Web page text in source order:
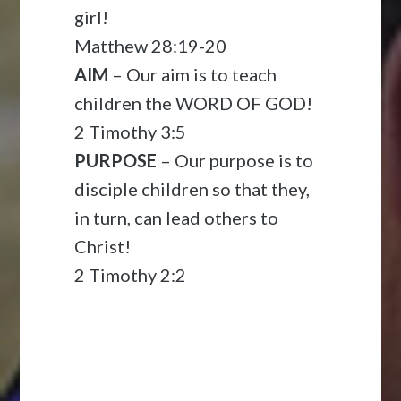
girl!
Matthew 28:19-20
AIM – Our aim is to teach
children the WORD OF GOD!
2 Timothy 3:5
PURPOSE – Our purpose is to
disciple children so that they,
in turn, can lead others to
Christ!
2 Timothy 2:2